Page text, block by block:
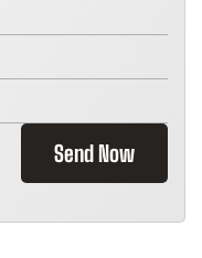
Send Now